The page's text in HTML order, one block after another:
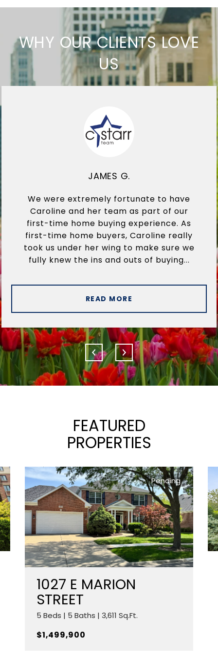
WHY OUR CLIENTS LOVE
US
JAMES G.
We were extremely fortunate to have
Caroline and her team as part of our
first-time home buying experience. As
first-time home buyers, Caroline really
took us under her wing to make sure we
fully knew the ins and outs of buying...
READ MORE
FEATURED
PROPERTIES
Pending
1027 E MARION
STREET
5 Beds | 5 Baths | 3,611 Sq.Ft.
$1,499,900